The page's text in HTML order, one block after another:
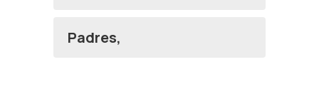
Padres,